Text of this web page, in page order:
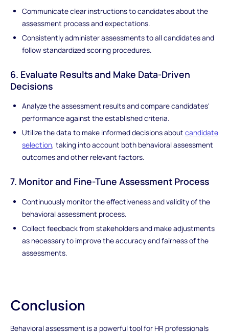
Communicate clear instructions to candidates about the
assessment process and expectations.
Consistently administer assessments to all candidates and
follow standardized scoring procedures.
6. Evaluate Results and Make Data-Driven
Decisions
Analyze the assessment results and compare candidates'
performance against the established criteria.
Utilize the data to make informed decisions aboutcandidate
selection, taking into account both behavioral assessment
outcomes and other relevant factors.
7. Monitor and Fine-Tune Assessment Process
Continuously monitor the effectiveness and validity of the
behavioral assessment process.
Collect feedback from stakeholders and make adjustments
as necessary to improve the accuracy and fairness of the
assessments.
Conclusion
Behavioral assessment is a powerful tool for HR professionals